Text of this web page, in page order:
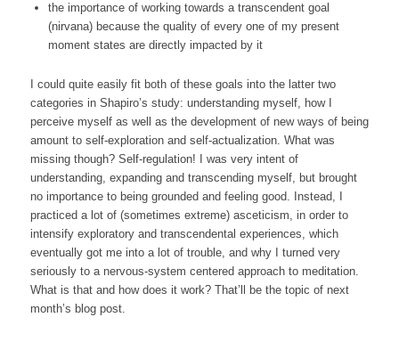
the importance of working towards a transcendent goal
(nirvana) because the quality of every one of my present
moment states are directly impacted by it
I could quite easily fit both of these goals into the latter two
categories in Shapiro’s study: understanding myself, how I
perceive myself as well as the development of new ways of being
amount to self-exploration and self-actualization. What was
missing though? Self-regulation! I was very intent of
understanding, expanding and transcending myself, but brought
no importance to being grounded and feeling good. Instead, I
practiced a lot of (sometimes extreme) asceticism, in order to
intensify exploratory and transcendental experiences, which
eventually got me into a lot of trouble, and why I turned very
seriously to a nervous-system centered approach to meditation.
What is that and how does it work? That’ll be the topic of next
month’s blog post.